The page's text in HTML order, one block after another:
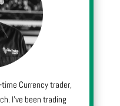
Currency trader,
I’ve been trading